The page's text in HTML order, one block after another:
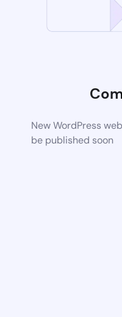
New WordPress
be published soon